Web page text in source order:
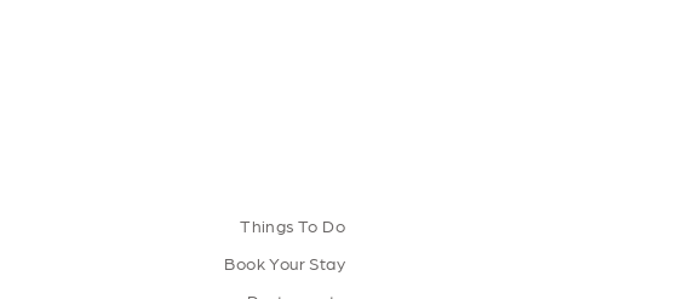
Things To Do
Book Your Stay